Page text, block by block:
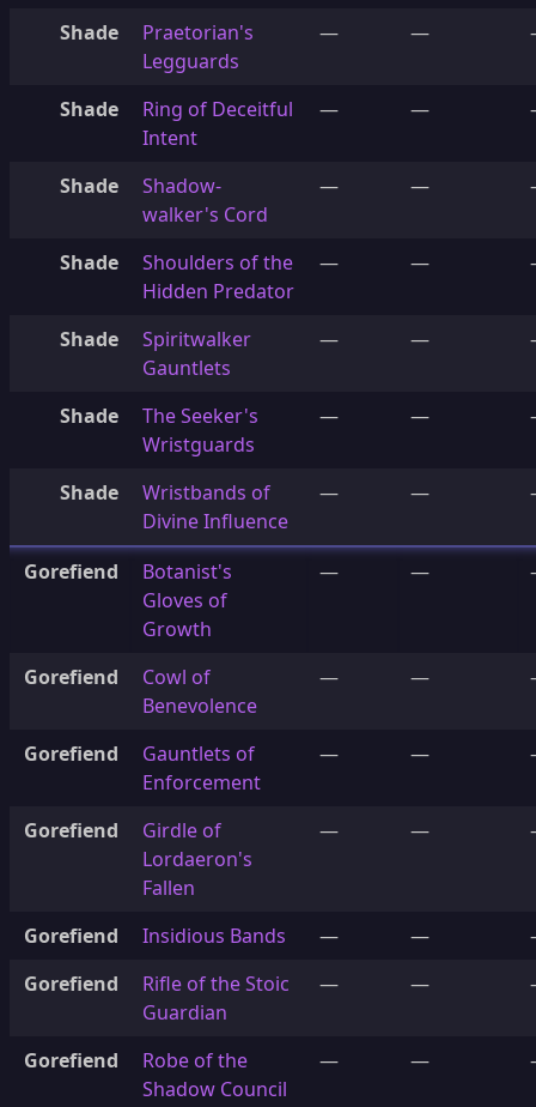
Shade
Praetorian's
Legguards
— —
Shade
Ring of Deceitful
Intent
— —
Shade
Shadow-
walker's Cord
— —
Shade
Shoulders of the
Hidden Predator
— —
Shade
Spiritwalker
Gauntlets
— —
Shade
The Seeker's
Wristguards
— —
Shade
Wristbands of
Divine Influence
— —
Gorefiend
Botanist's
Gloves of
Growth
— —
Gorefiend
Cowl of
Benevolence
— —
Gorefiend
Gauntlets of
Enforcement
— —
Gorefiend
Girdle of
Lordaeron's
Fallen
— —
Gorefiend Insidious Bands — —
Gorefiend
Rifle of the Stoic
Guardian
— —
Gorefiend
Robe of the
Shadow Council
— —